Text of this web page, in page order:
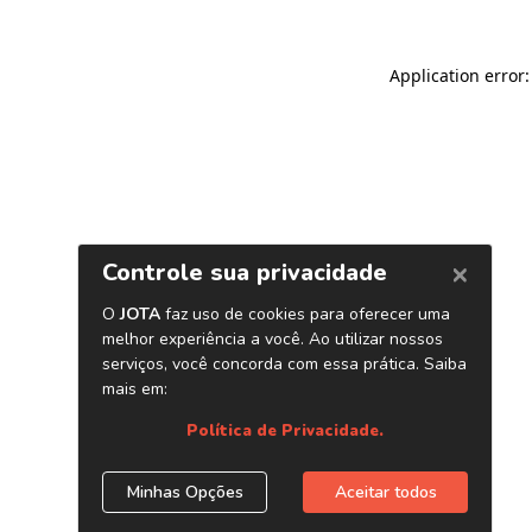
Application